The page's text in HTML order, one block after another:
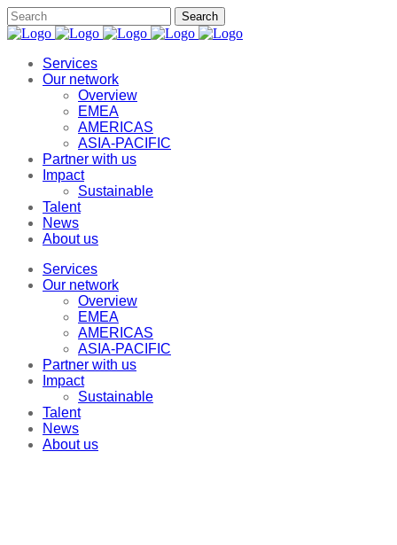
Services
Our network
Overview
EMEA
AMERICAS
ASIA-PACIFIC
Partner with us
Impact
Sustainable
Talent
News
About us
Services
Our network
Overview
EMEA
AMERICAS
ASIA-PACIFIC
Partner with us
Impact
Sustainable
Talent
News
About us